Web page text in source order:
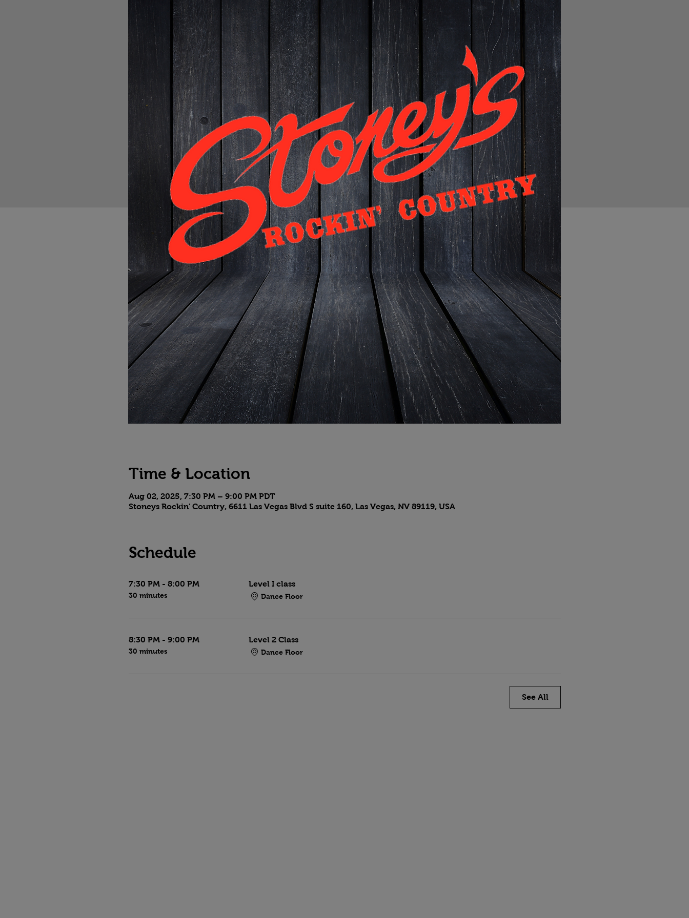
Time & Location
Aug 02, 2025, 7:30 PM – 9:00 PM PDT
Stoneys Rockin' Country, 6611 Las Vegas Blvd S suite 160, Las Vegas, NV 89119, USA
Schedule
7:30 PM - 8:00 PM
30 minutes
Level I class
Dance Floor
8:30 PM - 9:00 PM
30 minutes
Level 2 Class
Dance Floor
See All